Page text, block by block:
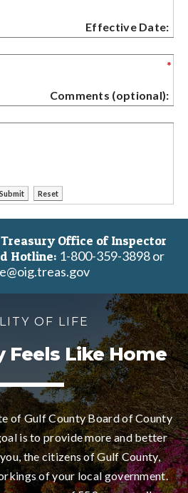
Effective Date:
*
Comments (optional):
Office of Inspector
Hotline: 1-800-359-3898 or
OF LIFE
Feels Like Home
of Gulf County Board of County
is to provide more and better
the citizens of Gulf County,
of your local government.